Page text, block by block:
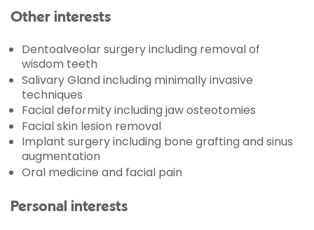
Other interests
Dentoalveolar surgery including removal of
wisdom teeth
Salivary Gland including minimally invasive
techniques
Facial deformity including jaw osteotomies
Facial skin lesion removal
Implant surgery including bone grafting and sinus
augmentation
Oral medicine and facial pain
Personal interests